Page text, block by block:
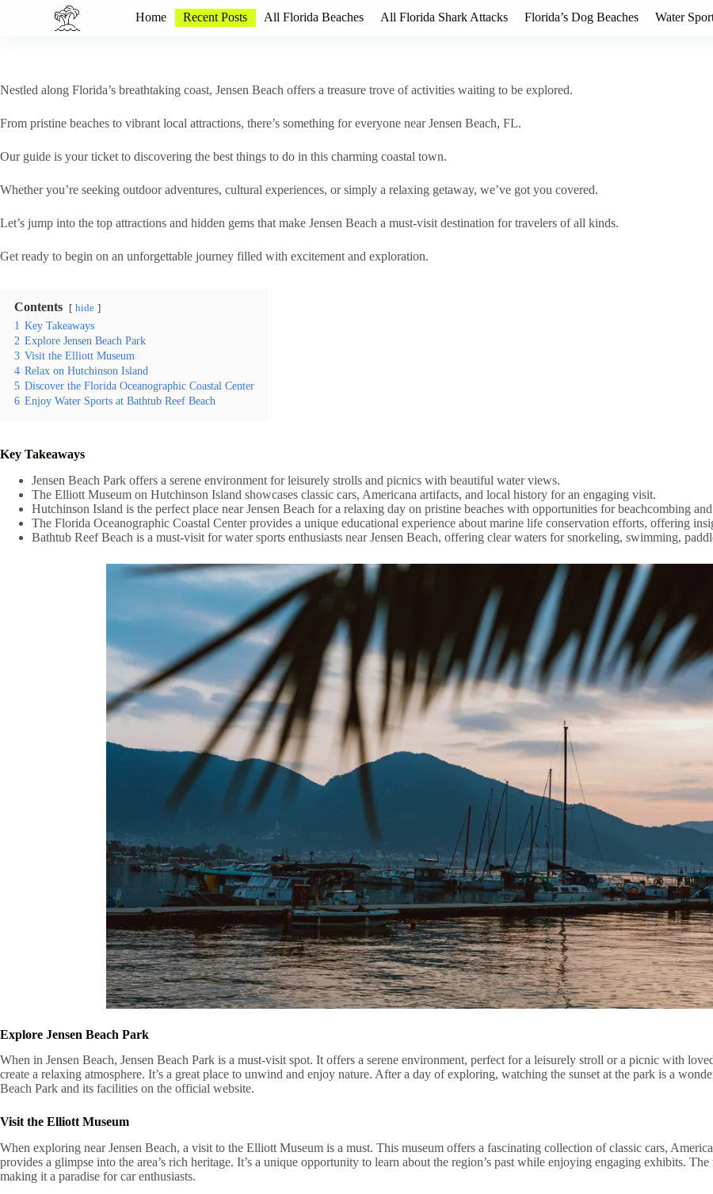
o
n
e
t
Home Recent Posts All Florida Beaches All Florida Shark Attacks Florida’s Dog Beaches Water
Nestled along Florida’s breathtaking coast, Jensen Beach offers a treasure trove of activities waiting to be explored.
From pristine beaches to vibrant local attractions, there’s something for everyone near Jensen Beach, FL.
Our guide is your ticket to discovering the best things to do in this charming coastal town.
Whether you’re seeking outdoor adventures, cultural experiences, or simply a relaxing getaway, we’ve got you covered.
Let’s jump into the top attractions and hidden gems that make Jensen Beach a must-visit destination for travelers of all kinds.
Get ready to begin on an unforgettable journey filled with excitement and exploration.
Contents hide
1 Key Takeaways
2 Explore Jensen Beach Park
3 Visit the Elliott Museum
4 Relax on Hutchinson Island
5 Discover the Florida Oceanographic Coastal Center
6 Enjoy Water Sports at Bathtub Reef Beach
Key Takeaways
Jensen Beach Park offers a serene environment for leisurely strolls and picnics with beautiful water views.
The Elliott Museum on Hutchinson Island showcases classic cars, Americana artifacts, and local history for an engaging visit.
Hutchinson Island is the perfect place near Jensen Beach for a relaxing day on pristine beaches with opportunities for beachcombing
The Florida Oceanographic Coastal Center provides a unique educational experience about marine life conservation efforts, offering
Bathtub Reef Beach is a must-visit for water sports enthusiasts near Jensen Beach, offering clear waters for snorkeling, swimming,
Explore Jensen Beach Park
When in Jensen Beach, Jensen Beach Park is a must-visit spot. It offers a serene environment, perfect for a leisurely stroll or a picnic with
create a relaxing atmosphere. It’s a great place to unwind and enjoy nature. After a day of exploring, watching the sunset at the park is a
Beach Park and its facilities on the official website.
Visit the Elliott Museum
When exploring near Jensen Beach, a visit to the Elliott Museum is a must. This museum offers a fascinating collection of classic cars,
provides a glimpse into the area’s rich heritage. It’s a unique opportunity to learn about the region’s past while enjoying engaging exhibits. The
making it a paradise for car enthusiasts.